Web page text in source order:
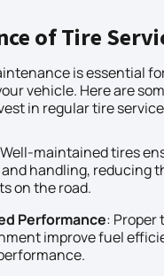
of Tire
is essential
vehicle. Here are
in regular tire
maintained tires
handling, reducing
on the road.
Performance: Proper
improve fuel